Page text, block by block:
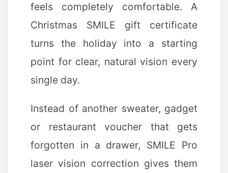
❆
feels completely comfortable. A
Christmas SMILE gift certificate
turns the holiday into a starting
point for clear, natural vision every
single day.
Instead of another sweater, gadget
or restaurant voucher that gets
forgotten in a drawer, SMILE Pro
laser vision correction gives them